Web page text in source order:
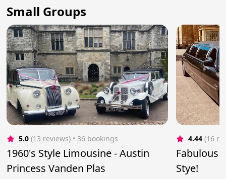
Small Groups
5.0 (13 reviews) • 36 bookings
1960's Style Limousine - Austin
Princess Vanden Plas
4.44 (16
Fabulous
Stye!